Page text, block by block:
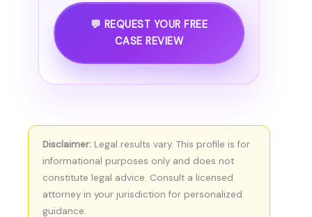
💬 REQUEST YOUR FREE
CASE REVIEW
Disclaimer: Legal results vary. This profile is for
informational purposes only and does not
constitute legal advice. Consult a licensed
attorney in your jurisdiction for personalized
guidance.